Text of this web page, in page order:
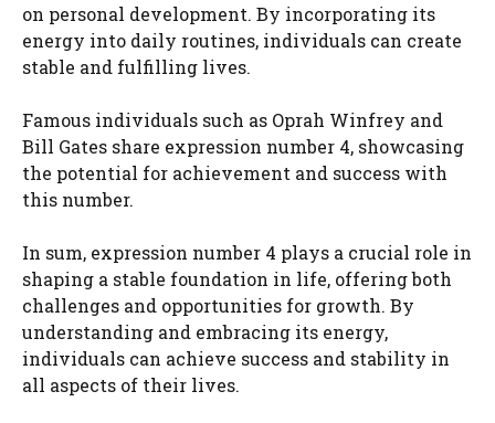
on personal development. By incorporating its
energy into daily routines, individuals can create
stable and fulfilling lives.
Famous individuals such as Oprah Winfrey and
Bill Gates share expression number 4, showcasing
the potential for achievement and success with
this number.
In sum, expression number 4 plays a crucial role in
shaping a stable foundation in life, offering both
challenges and opportunities for growth. By
understanding and embracing its energy,
individuals can achieve success and stability in
all aspects of their lives.